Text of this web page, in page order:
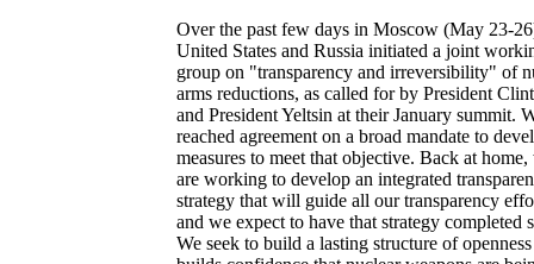
Over the past few days in Moscow (May 23-
United States and Russia initiated a joint
group on "transparency and irreversibility" of
arms reductions, as called for by President
and President Yeltsin at their January summit.
reached agreement on a broad mandate to
measures to meet that objective. Back at home,
are working to develop an integrated
strategy that will guide all our transparency
and we expect to have that strategy completed
We seek to build a lasting structure of